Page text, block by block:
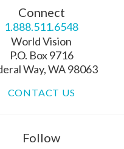
Connect
1.888.511.6548
World Vision
P.O. Box 9716
Way, WA 98063
CONTACT US
Follow